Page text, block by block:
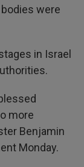
were
in Israel
more
Benjamin
Monday.